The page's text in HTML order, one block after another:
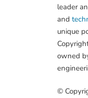
leader
and
unique
owned
©